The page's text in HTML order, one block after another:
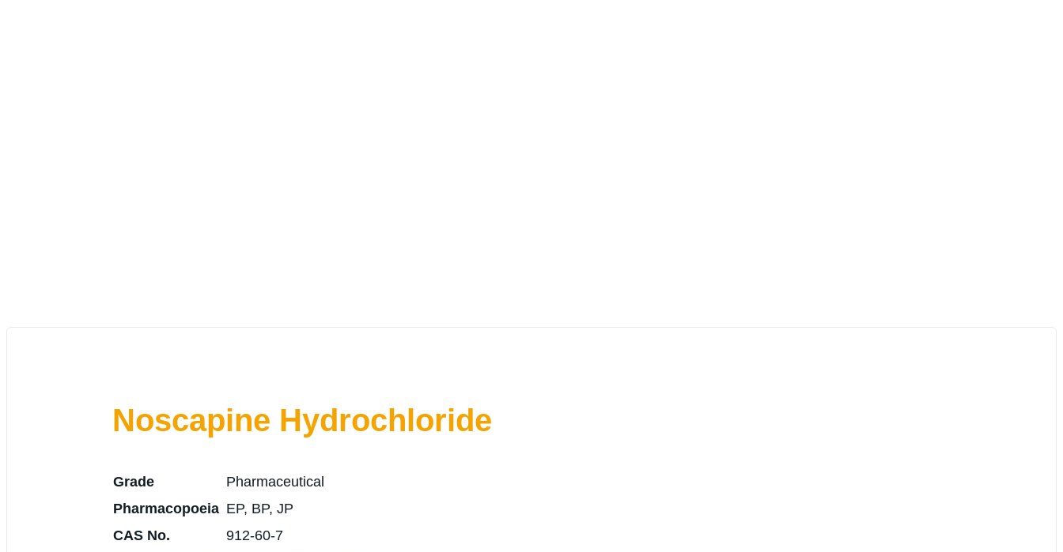
Noscapine Hydrochloride
Grade
Pharmaceutical
Pharmacopoeia EP, BP, JP
CAS No.
912-60-7